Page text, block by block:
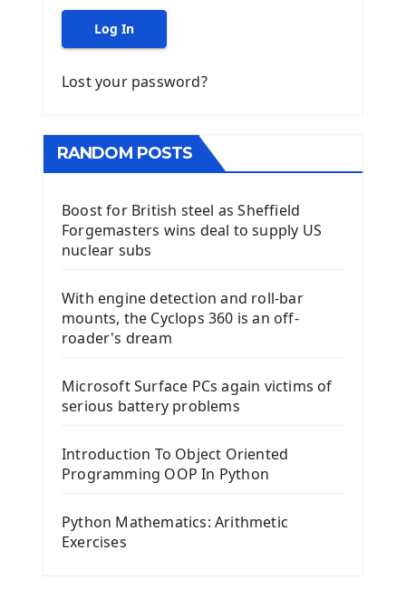
Log In
Lost your password?
RANDOM POSTS
Boost for British steel as Sheffield
Forgemasters wins deal to supply US
nuclear subs
With engine detection and roll-bar
mounts, the Cyclops 360 is an off-
roader's dream
Microsoft Surface PCs again victims of
serious battery problems
Introduction To Object Oriented
Programming OOP In Python
Python Mathematics: Arithmetic
Exercises